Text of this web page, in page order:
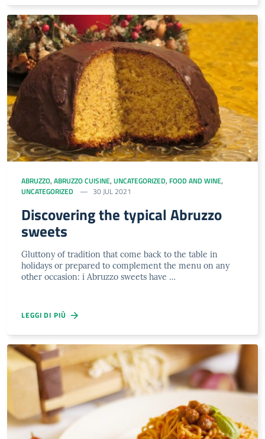
ABRUZZO, ABRUZZO CUISINE, UNCATEGORIZED, FOOD AND WINE,
UNCATEGORIZED
30 JUL 2021
Discovering the typical Abruzzo
sweets
Gluttony of tradition that come back to the table in
holidays or prepared to complement the menu on any
other occasion: i Abruzzo sweets have …
LEGGI DI PIÙ